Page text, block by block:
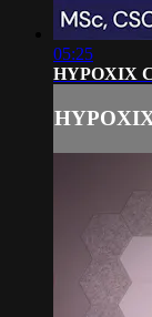
05:25
HYPOXIX